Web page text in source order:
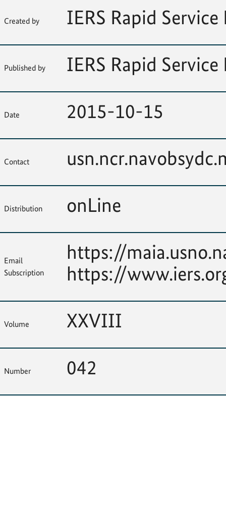
Created by IERS Rapid
Published by IERS Rapid
Date 2015-10-15
Contact
Distribution onLine
Email
Subscription
https://
https://
Volume XXVIII
Number 042